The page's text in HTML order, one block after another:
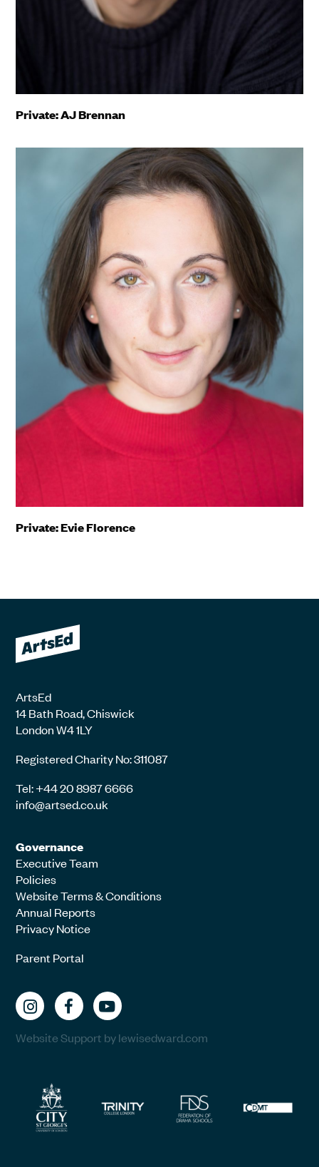
Private: AJ Brennan
Private: Evie Florence
ArtsEd
14 Bath Road, Chiswick
London W4 1LY
Registered Charity No: 311087
Tel: +44 20 8987 6666
info@artsed.co.uk
Governance
Executive Team
Policies
Website Terms & Conditions
Annual Reports
Privacy Notice
Parent Portal
Website Support by lewisedward.com